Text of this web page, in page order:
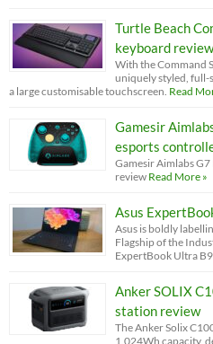
Turtle Beach
keyboard review
With the Command
uniquely styled, full-
a large customisable touchscreen. Read
Gamesir
esports
Gamesir Aimlabs
review Read More »
Asus
Asus is boldly
Flagship of the
ExpertBook Ultra
Anker SOLIX
station review
The Anker Solix
1,024Wh capacity,